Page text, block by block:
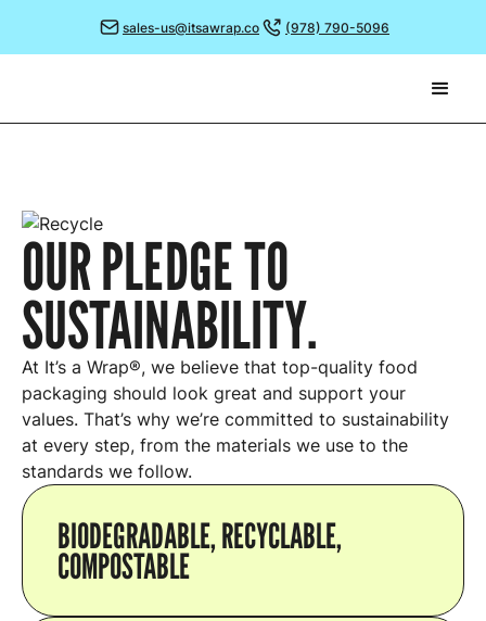
sales-us@itsawrap.co (978) 790-5096
OUR PLEDGE TO
SUSTAINABILITY.
At It’s a Wrap®, we believe that top-quality food
packaging should look great and support your
values. That’s why we’re committed to sustainability
at every step, from the materials we use to the
standards we follow.
BIODEGRADABLE, RECYCLABLE,
COMPOSTABLE